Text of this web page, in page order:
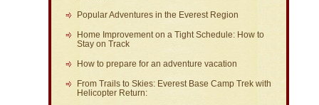
Popular Adventures in the Everest Region
Home Improvement on a Tight Schedule: How to
Stay on Track
How to prepare for an adventure vacation
From Trails to Skies: Everest Base Camp Trek with
Helicopter Return: